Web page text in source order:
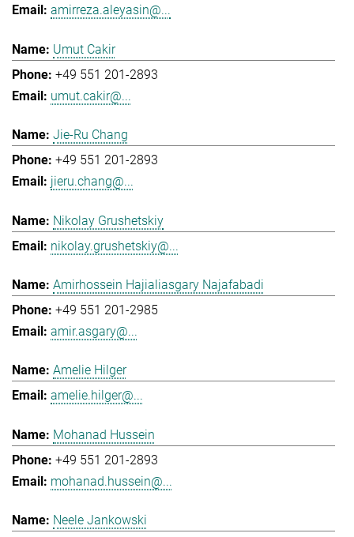
amirreza.aleyasin@...
Umut Cakir
+49 551 201-2893
umut.cakir@...
Jie-Ru Chang
+49 551 201-2893
jieru.chang@...
Nikolay Grushetskiy
nikolay.grushetskiy@...
Amirhossein Hajialiasgary Najafabadi
+49 551 201-2985
amir.asgary@...
Amelie Hilger
amelie.hilger@...
Mohanad Hussein
+49 551 201-2893
mohanad.hussein@...
Neele Jankowski